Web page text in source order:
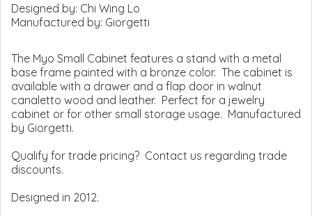
Designed by: Chi Wing Lo
Manufactured by: Giorgetti
The Myo Small Cabinet features a stand with a metal
base frame painted with a bronze color. The cabinet is
available with a drawer and a flap door in walnut
canaletto wood and leather. Perfect for a jewelry
cabinet or for other small storage usage. Manufactured
by Giorgetti.
Qualify for trade pricing? Contact us regarding trade
discounts.
Designed in 2012.